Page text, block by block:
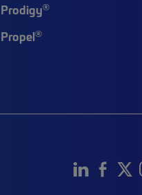
Prodigy®
Propel®